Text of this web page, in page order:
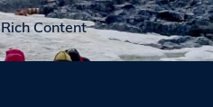
Rich Content